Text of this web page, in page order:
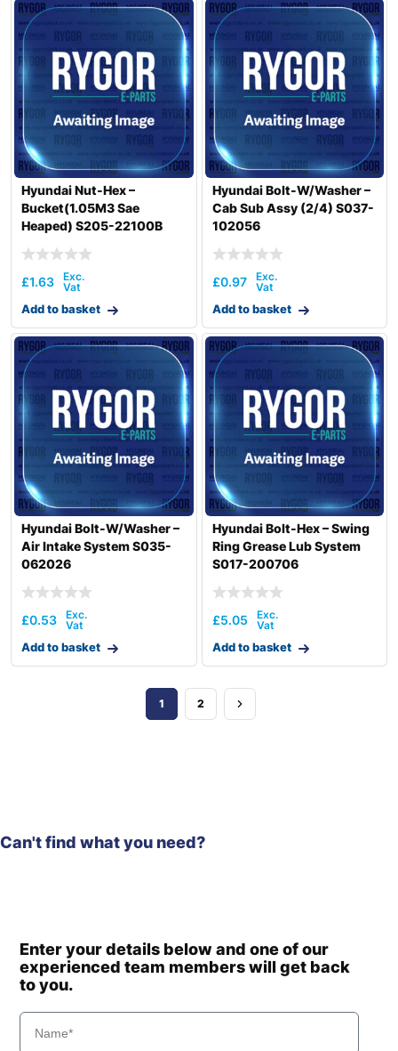
Hyundai Nut-Hex –
Bucket(1.05M3 Sae
Heaped) S205-22100B
£1.63
Add to basket
Hyundai Bolt-W/Washer –
Cab Sub Assy (2/4) S037-
102056
£0.97
Add to basket
Hyundai Bolt-W/Washer –
Air Intake System S035-
062026
£0.53
Add to basket
Hyundai Bolt-Hex – Swing
Ring Grease Lub System
S017-200706
£5.05
Add to basket
1 2
Can't find what you need?
Enter your details below and one of our
experienced team members will get back
to you.